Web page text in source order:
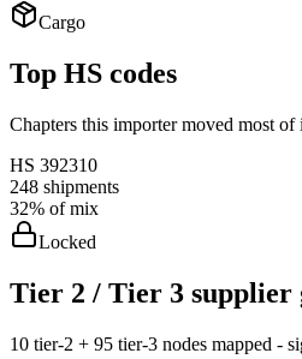
Cargo
Top HS codes
Chapters this importer moved most
HS 392310
248 shipments
32% of mix
Locked
Tier 2 / Tier 3 supplier
10 tier-2 + 95 tier-3 nodes mapped -